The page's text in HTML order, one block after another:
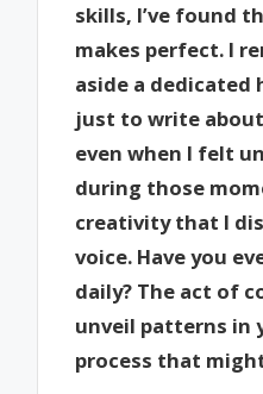
skills, I’ve found
makes perfect. I
aside a dedicated
just to write
even when I felt
during those
creativity that I
voice. Have you
daily? The act of
unveil patterns in
process that